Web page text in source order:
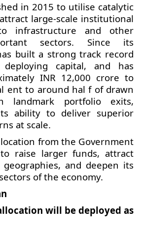
in 2015 to utilise catalytic
large-scale institutional
infrastructure and other
sectors. Since its
built a strong track record
capital, and has
INR 12,000 crore to
ent to around hal f of drawn
landmark portfolio exits,
ability to deliver superior
at scale.
from the Government
raise larger funds, attract
geographies, and deepen its
of the economy.
will be deployed as